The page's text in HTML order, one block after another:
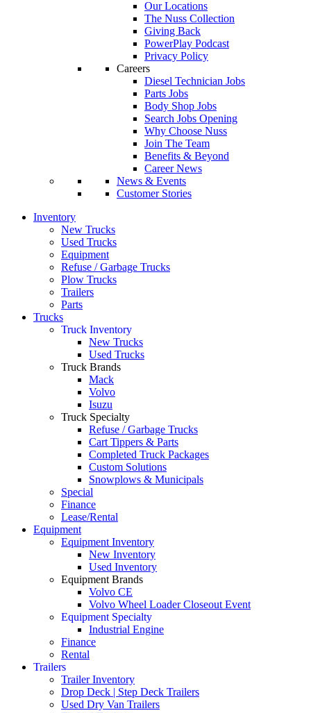
Our Locations
The Nuss Collection
Giving Back
PowerPlay Podcast
Privacy Policy
Careers
Diesel Technician Jobs
Parts Jobs
Body Shop Jobs
Search Jobs Opening
Why Choose Nuss
Join The Team
Benefits & Beyond
Career News
News & Events
Customer Stories
Inventory
New Trucks
Used Trucks
Equipment
Refuse / Garbage Trucks
Plow Trucks
Trailers
Parts
Trucks
Truck Inventory
New Trucks
Used Trucks
Truck Brands
Mack
Volvo
Isuzu
Truck Specialty
Refuse / Garbage Trucks
Cart Tippers & Parts
Completed Truck Packages
Custom Solutions
Snowplows & Municipals
Special
Finance
Lease/Rental
Equipment
Equipment Inventory
New Inventory
Used Inventory
Equipment Brands
Volvo CE
Volvo Wheel Loader Closeout Event
Equipment Specialty
Industrial Engine
Finance
Rental
Trailers
Trailer Inventory
Drop Deck | Step Deck Trailers
Used Dry Van Trailers